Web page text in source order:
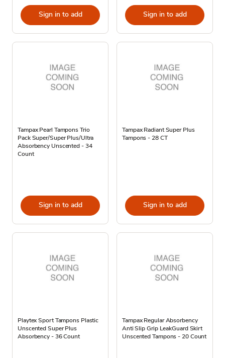
Sign in to add Sign in to add
Tampax Pearl Tampons Trio
Pack Super/Super Plus/Ultra
Absorbency Unscented - 34
Count
Sign in to add
Tampax Radiant Super Plus
Tampons - 28 CT
Sign in to add
Playtex Sport Tampons Plastic
Unscented Super Plus
Absorbency - 36 Count
Tampax Regular Absorbency
Anti Slip Grip LeakGuard Skirt
Unscented Tampons - 20 Count